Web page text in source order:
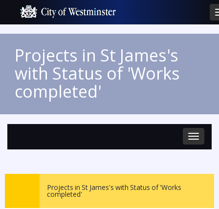
Projects in St James's
with Status of 'Works
completed'
Toggle
Projects in St James's with Status of 'Works
completed'